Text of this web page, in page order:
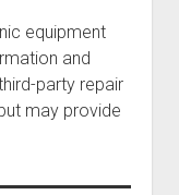
equipment
and
party repair
may provide